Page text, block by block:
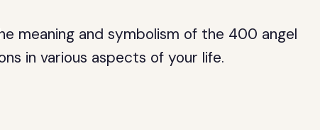
meaning and symbolism of the 400 angel
in various aspects of your life.